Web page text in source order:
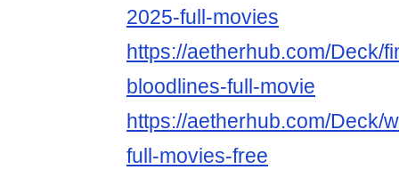
2025-full-movies
https://aetherhub.com/Deck/
bloodlines-full-movie
https://aetherhub.com/Deck/
full-movies-free